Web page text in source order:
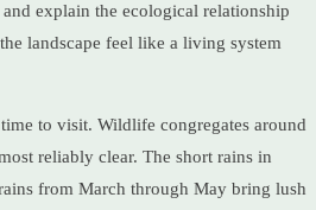
explain the ecological relationship
landscape feel like a living system
to visit. Wildlife congregates around
reliably clear. The short rains in
from March through May bring lush